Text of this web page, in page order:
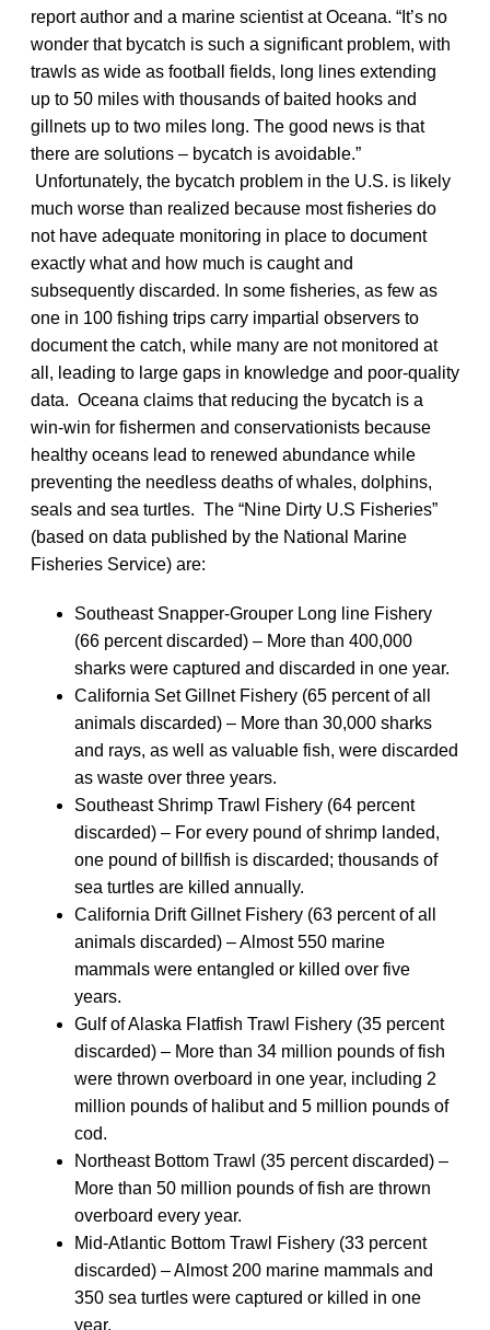
report author and a marine scientist at Oceana. “It’s no
wonder that bycatch is such a significant problem, with
trawls as wide as football fields, long lines extending
up to 50 miles with thousands of baited hooks and
gillnets up to two miles long. The good news is that
there are solutions – bycatch is avoidable.”
Unfortunately, the bycatch problem in the U.S. is likely
much worse than realized because most fisheries do
not have adequate monitoring in place to document
exactly what and how much is caught and
subsequently discarded. In some fisheries, as few as
one in 100 fishing trips carry impartial observers to
document the catch, while many are not monitored at
all, leading to large gaps in knowledge and poor-quality
data. Oceana claims that reducing the bycatch is a
win-win for fishermen and conservationists because
healthy oceans lead to renewed abundance while
preventing the needless deaths of whales, dolphins,
seals and sea turtles. The “Nine Dirty U.S Fisheries”
(based on data published by the National Marine
Fisheries Service) are:
Southeast Snapper-Grouper Long line Fishery
(66 percent discarded) – More than 400,000
sharks were captured and discarded in one year.
California Set Gillnet Fishery (65 percent of all
animals discarded) – More than 30,000 sharks
and rays, as well as valuable fish, were discarded
as waste over three years.
Southeast Shrimp Trawl Fishery (64 percent
discarded) – For every pound of shrimp landed,
one pound of billfish is discarded; thousands of
sea turtles are killed annually.
California Drift Gillnet Fishery (63 percent of all
animals discarded) – Almost 550 marine
mammals were entangled or killed over five
years.
Gulf of Alaska Flatfish Trawl Fishery (35 percent
discarded) – More than 34 million pounds of fish
were thrown overboard in one year, including 2
million pounds of halibut and 5 million pounds of
cod.
Northeast Bottom Trawl (35 percent discarded) –
More than 50 million pounds of fish are thrown
overboard every year.
Mid-Atlantic Bottom Trawl Fishery (33 percent
discarded) – Almost 200 marine mammals and
350 sea turtles were captured or killed in one
year.